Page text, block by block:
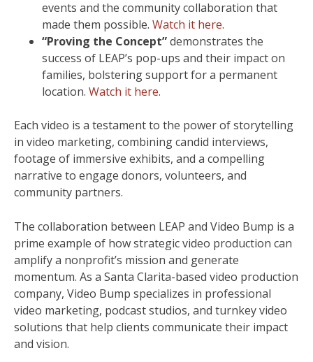
events and the community collaboration that
made them possible. Watch it here.
“Proving the Concept”demonstrates the
success of LEAP’s pop-ups and their impact on
families, bolstering support for a permanent
location. Watch it here.
Each video is a testament to the power of storytelling
in video marketing, combining candid interviews,
footage of immersive exhibits, and a compelling
narrative to engage donors, volunteers, and
community partners.
The collaboration between LEAP and Video Bump is a
prime example of how strategic video production can
amplify a nonprofit’s mission and generate
momentum. As a Santa Clarita-based video production
company, Video Bump specializes in professional
video marketing, podcast studios, and turnkey video
solutions that help clients communicate their impact
and vision.